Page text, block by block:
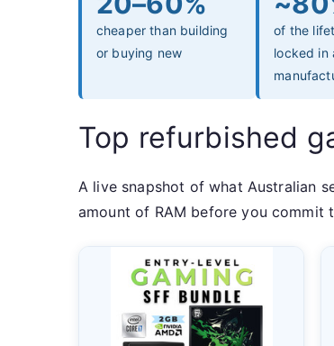
cheaper than building
or buying new
of the
locked in
Top refurbished
A live snapshot of what Australian
amount of RAM before you commit